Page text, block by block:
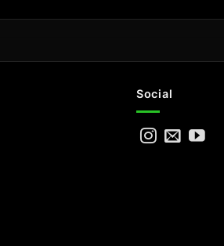
Social